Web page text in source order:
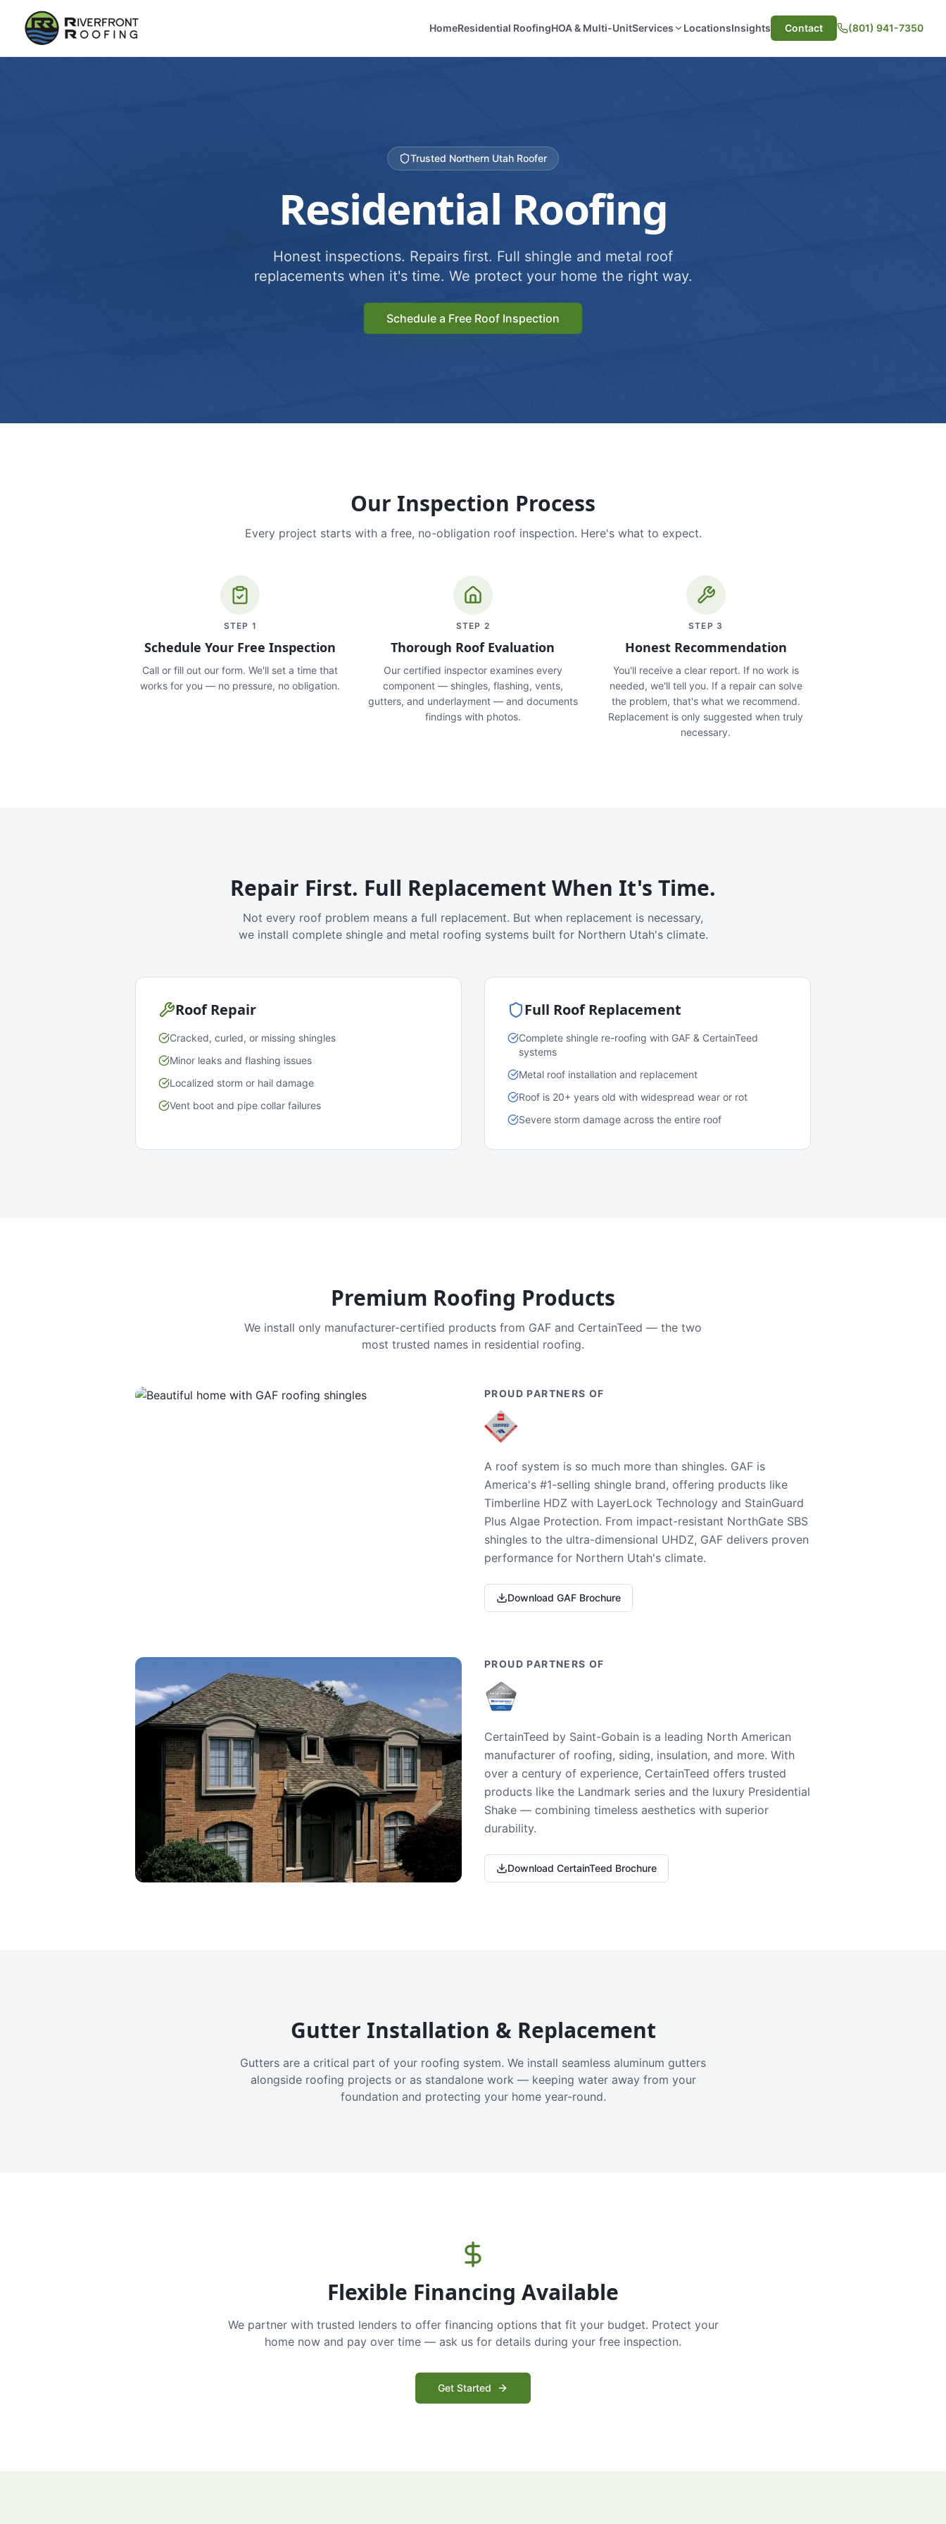
HomeResidential RoofingHOA & Multi-UnitServices LocationsInsights Contact (801) 941-7350
Trusted Northern Utah Roofer
Residential Roofing
Honest inspections. Repairs first. Full shingle and metal roof
replacements when it's time. We protect your home the right way.
Schedule a Free Roof Inspection
Our Inspection Process
Every project starts with a free, no-obligation roof inspection. Here's what to expect.
STEP 1
Schedule Your Free Inspection
Call or fill out our form. We'll set a time that
works for you — no pressure, no obligation.
STEP 2
Thorough Roof Evaluation
Our certified inspector examines every
component — shingles, flashing, vents,
gutters, and underlayment — and documents
findings with photos.
STEP 3
Honest Recommendation
You'll receive a clear report. If no work is
needed, we'll tell you. If a repair can solve
the problem, that's what we recommend.
Replacement is only suggested when truly
necessary.
Repair First. Full Replacement When It's Time.
Not every roof problem means a full replacement. But when replacement is necessary,
we install complete shingle and metal roofing systems built for Northern Utah's climate.
Roof Repair
Cracked, curled, or missing shingles
Minor leaks and flashing issues
Localized storm or hail damage
Vent boot and pipe collar failures
Full Roof Replacement
Complete shingle re-roofing with GAF & CertainTeed
systems
Metal roof installation and replacement
Roof is 20+ years old with widespread wear or rot
Severe storm damage across the entire roof
Premium Roofing Products
We install only manufacturer-certified products from GAF and CertainTeed — the two
most trusted names in residential roofing.
PROUD PARTNERS OF
A roof system is so much more than shingles. GAF is
America's #1-selling shingle brand, offering products like
Timberline HDZ with LayerLock Technology and StainGuard
Plus Algae Protection. From impact-resistant NorthGate SBS
shingles to the ultra-dimensional UHDZ, GAF delivers proven
performance for Northern Utah's climate.
Download GAF Brochure
PROUD PARTNERS OF
CertainTeed by Saint-Gobain is a leading North American
manufacturer of roofing, siding, insulation, and more. With
over a century of experience, CertainTeed offers trusted
products like the Landmark series and the luxury Presidential
Shake — combining timeless aesthetics with superior
durability.
Download CertainTeed Brochure
Gutter Installation & Replacement
Gutters are a critical part of your roofing system. We install seamless aluminum gutters
alongside roofing projects or as standalone work — keeping water away from your
foundation and protecting your home year-round.
Flexible Financing Available
We partner with trusted lenders to offer financing options that fit your budget. Protect your
home now and pay over time — ask us for details during your free inspection.
Get Started